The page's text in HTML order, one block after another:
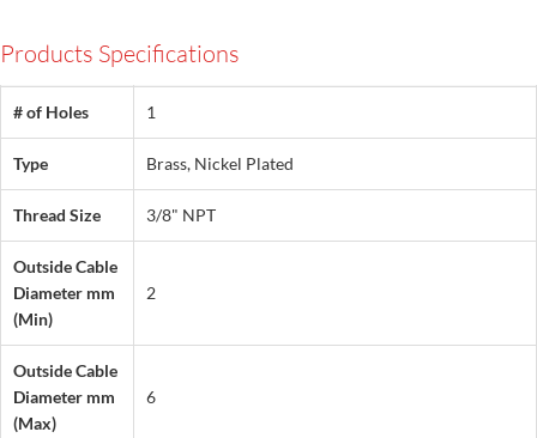
Products Specifications
# of Holes 1
Type Brass, Nickel Plated
Thread Size 3/8" NPT
Outside Cable
Diameter mm
(Min)
2
Outside Cable
Diameter mm
(Max)
6